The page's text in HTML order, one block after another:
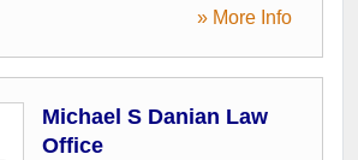
» More Info
Michael S Danian Law
Office